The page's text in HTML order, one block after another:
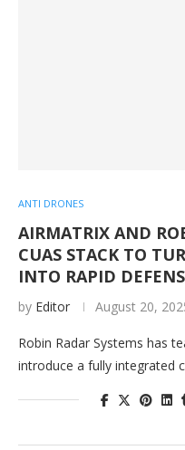
ANTI DRONES
AIRMATRIX AND
CUAS STACK TO
INTO RAPID
by Editor August 20,
Robin Radar Systems has
introduce a fully integrated